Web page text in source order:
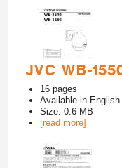
JVC WB-
16 pages
Available in English
Size: 0.6 MB
[read more]